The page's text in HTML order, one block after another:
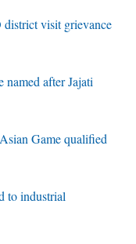
visit grievance
named after Jajati
Game qualified
to industrial